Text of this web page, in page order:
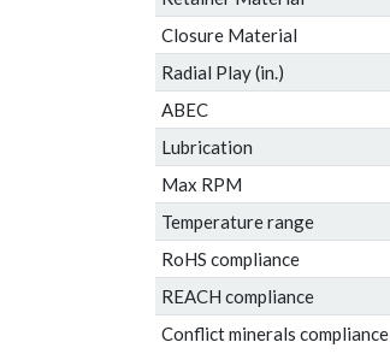
Closure Material
Radial Play (in.)
ABEC
Lubrication
Max RPM
Temperature range
RoHS compliance
REACH compliance
Conflict minerals compliance